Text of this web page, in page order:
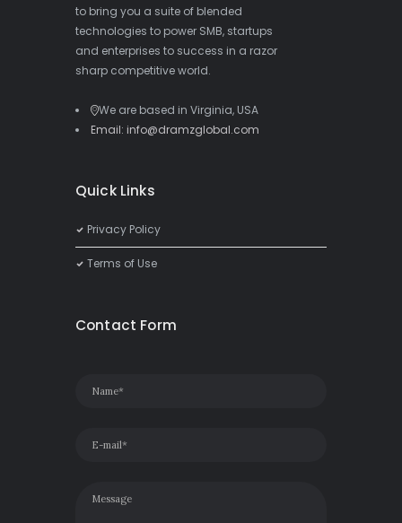
to bring you a suite of blended
technologies to power SMB, startups
and enterprises to success in a razor
sharp competitive world.
We are based in Virginia, USA
Email: info@dramzglobal.com
Quick Links
Privacy Policy
Terms of Use
Contact Form